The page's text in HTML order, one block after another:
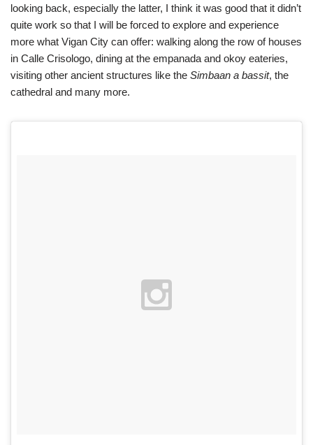
looking back, especially the latter, I think it was good that it didn’t
quite work so that I will be forced to explore and experience
more what Vigan City can offer: walking along the row of houses
in Calle Crisologo, dining at the empanada and okoy eateries,
visiting other ancient structures like the Simbaan a bassit, the
cathedral and many more.